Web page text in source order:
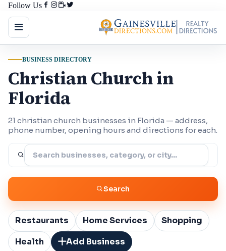
Follow Us
BUSINESS DIRECTORY
Christian Church in
Florida
21 christian church businesses in Florida — address,
phone number, opening hours and directions for each.
Search
Restaurants Home Services
Shopping
Health
Add Business